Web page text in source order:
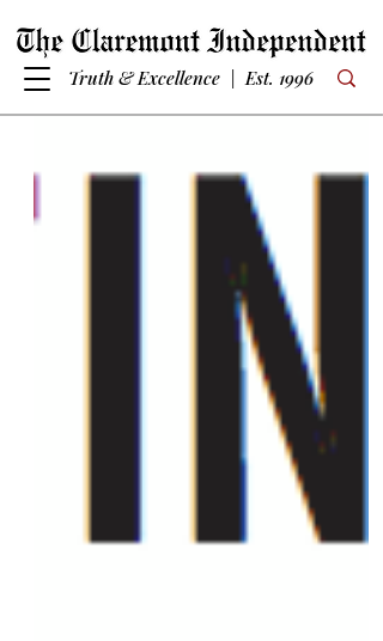
Truth & Excellence | Est. 1996